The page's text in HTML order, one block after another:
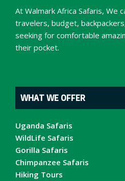
At Walmark Africa Safaris, We
travelers, budget,
seeking for comfortable
their pocket.
WHAT WE OFFER
Uganda Safaris
WildLife Safaris
Gorilla Safaris
Chimpanzee Safaris
Hiking Tours